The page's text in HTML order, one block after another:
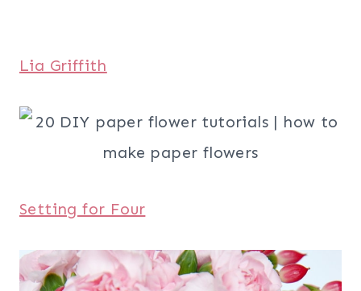
Lia Griffith
Setting for Four